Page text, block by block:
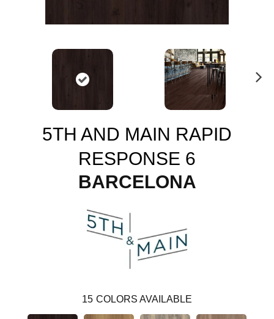
5TH AND MAIN RAPID
RESPONSE 6
BARCELONA
15 COLORS AVAILABLE